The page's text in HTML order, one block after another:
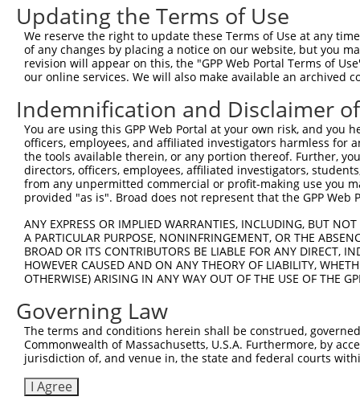
Query  394  -----------GATTTAAA----------------
||  |.||
Sbjct  433  CCTGCTCAGCTGA--
Query  406
Sbjct  505
Query  406
Sbjct  579
Sbjct  653
Query  406
Sbjct  727
Query  406
Sbjct  801
Updating the Terms of Use
We reserve the right to update these Terms of Use at any
of any changes by placing a notice on our website, but you
revision will appear on this, the "GPP Web Portal Terms of
our online services. We will also make available an archived
Indemnification and Disclaimer
You are using this GPP Web Portal at your own risk, and
officers, employees, and affiliated investigators harmless for
the tools available therein, or any portion thereof. Further,
directors, officers, employees, affiliated investigators,
from any unpermitted commercial or profit-making use you
provided "as is". Broad does not represent that the GPP
ANY EXPRESS OR IMPLIED WARRANTIES, INCLUDING, BUT
A PARTICULAR PURPOSE, NONINFRINGEMENT, OR THE
BROAD OR ITS CONTRIBUTORS BE LIABLE FOR ANY DIRECT,
HOWEVER CAUSED AND ON ANY THEORY OF LIABILITY,
OTHERWISE) ARISING IN ANY WAY OUT OF THE USE OF THE
Governing Law
The terms and conditions herein shall be construed,
Commonwealth of Massachusetts, U.S.A. Furthermore, by
jurisdiction of, and venue in, the state and federal courts
I Agree